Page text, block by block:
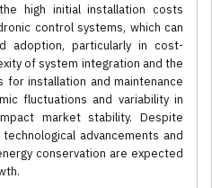
high initial installation costs
control systems, which can
adoption, particularly in cost-
of system integration and the
installation and maintenance
fluctuations and variability in
market stability. Despite
advancements and
conservation are expected